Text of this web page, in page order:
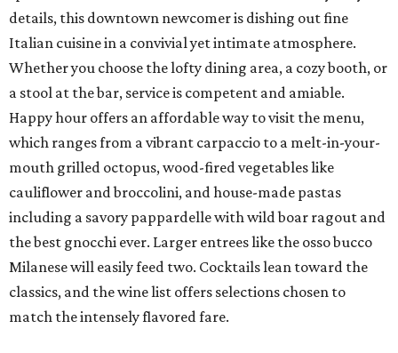
details, this downtown newcomer is dishing out fine
Italian cuisine in a convivial yet intimate atmosphere.
Whether you choose the lofty dining area, a cozy booth, or
a stool at the bar, service is competent and amiable.
Happy hour offers an affordable way to visit the menu,
which ranges from a vibrant carpaccio to a melt-in-your-
mouth grilled octopus, wood-fired vegetables like
cauliflower and broccolini, and house-made pastas
including a savory pappardelle with wild boar ragout and
the best gnocchi ever. Larger entrees like the osso bucco
Milanese will easily feed two. Cocktails lean toward the
classics, and the wine list offers selections chosen to
match the intensely flavored fare.